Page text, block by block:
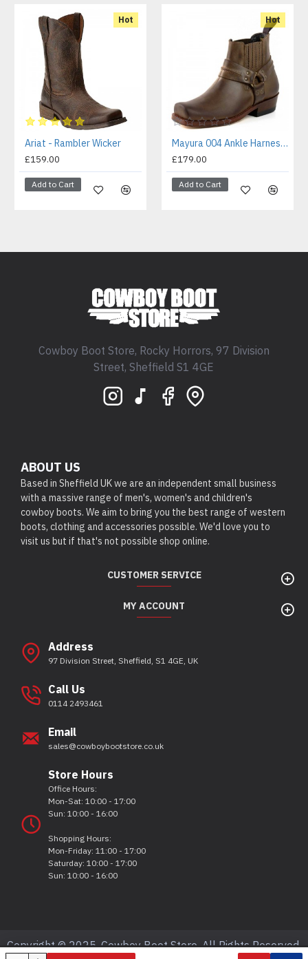
Hot
Ariat - Rambler Wicker
£159.00
Add to Cart
Hot
Mayura 004 Ankle Harness Boot Brown
£179.00
Add to Cart
Cowboy Boot Store, Rocky Horrors, 97 Division
Street, Sheffield S1 4GE
ABOUT US
Based in Sheffield UK we are an independent small business
with a massive range of men's, women's and children's
cowboy boots. We aim to bring you the best range of western
boots, clothing and accessories possible. We'd love you to
visit us but if that's not possible shop online.
CUSTOMER SERVICE
MY ACCOUNT
Address
97 Division Street, Sheffield, S1 4GE, UK
Call Us
0114 2493461
Email
sales@cowboybootstore.co.uk
Store Hours
Office Hours:
Mon-Sat: 10:00 - 17:00
Sun: 10:00 - 16:00
Shopping Hours:
Mon-Friday: 11:00 - 17:00
Saturday: 10:00 - 17:00
Sun: 10:00 - 16:00
Copyright © 2025, Cowboy Boot Store, All Rights Reserved.